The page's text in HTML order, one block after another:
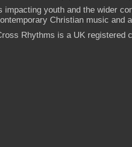
impacting youth and the wider
Christian music and
Rhythms is a UK registered